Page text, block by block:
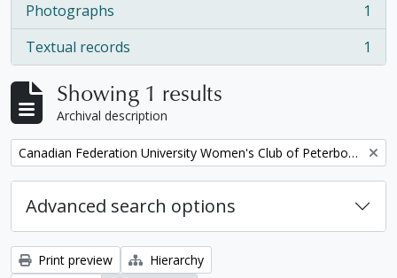
Photographs
, 1 results
1
Textual records
, 1 results 1
Showing 1 results
Archival description
Remove filter: Canadian Federation University Women's Club of Peterborough fonds. 1997b additions
Advanced search options
Print preview
Hierarchy